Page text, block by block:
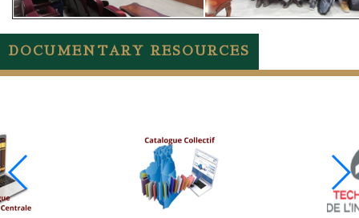
DOCUMENTARY RESOURCES